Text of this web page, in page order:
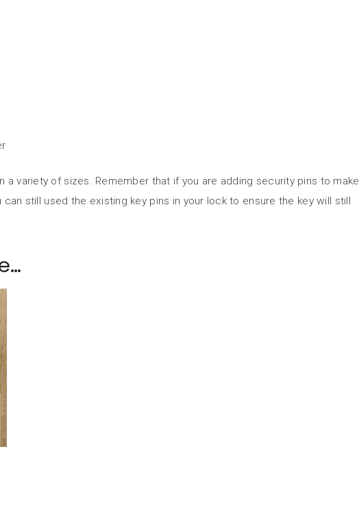
variety of sizes. Remember that if you are adding security pins to make
still used the existing key pins in your lock to ensure the key will still